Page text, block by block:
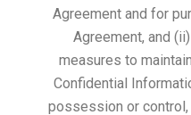
Agreement and for
Agreement, and
measures to
Confidential
possession or